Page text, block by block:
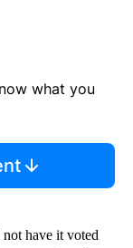
what you
have it voted